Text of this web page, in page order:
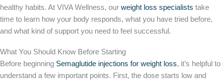
healthy habits. At VIVA Wellness, our weight loss specialists take
time to learn how your body responds, what you have tried before,
and what kind of support you need to feel successful.
What You Should Know Before Starting
Before beginning Semaglutide injections for weight loss, it’s helpful to
understand a few important points. First, the dose starts low and